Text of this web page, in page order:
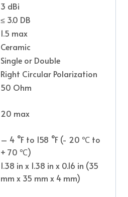
3 dBi
≤ 3.0 DB
1.5 max
Ceramic
Single or Double
Right Circular Polarization
50 Ohm
20 max
– 4 °F to 158 °F (- 20 ℃ to
+ 70 ℃)
1.38 in x 1.38 in x 0.16 in (35
mm x 35 mm x 4 mm)